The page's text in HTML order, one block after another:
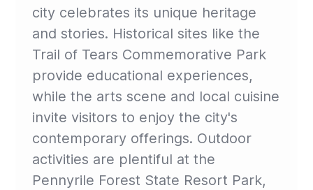
city celebrates its unique heritage
and stories. Historical sites like the
Trail of Tears Commemorative Park
provide educational experiences,
while the arts scene and local cuisine
invite visitors to enjoy the city's
contemporary offerings. Outdoor
activities are plentiful at the
Pennyrile Forest State Resort Park,